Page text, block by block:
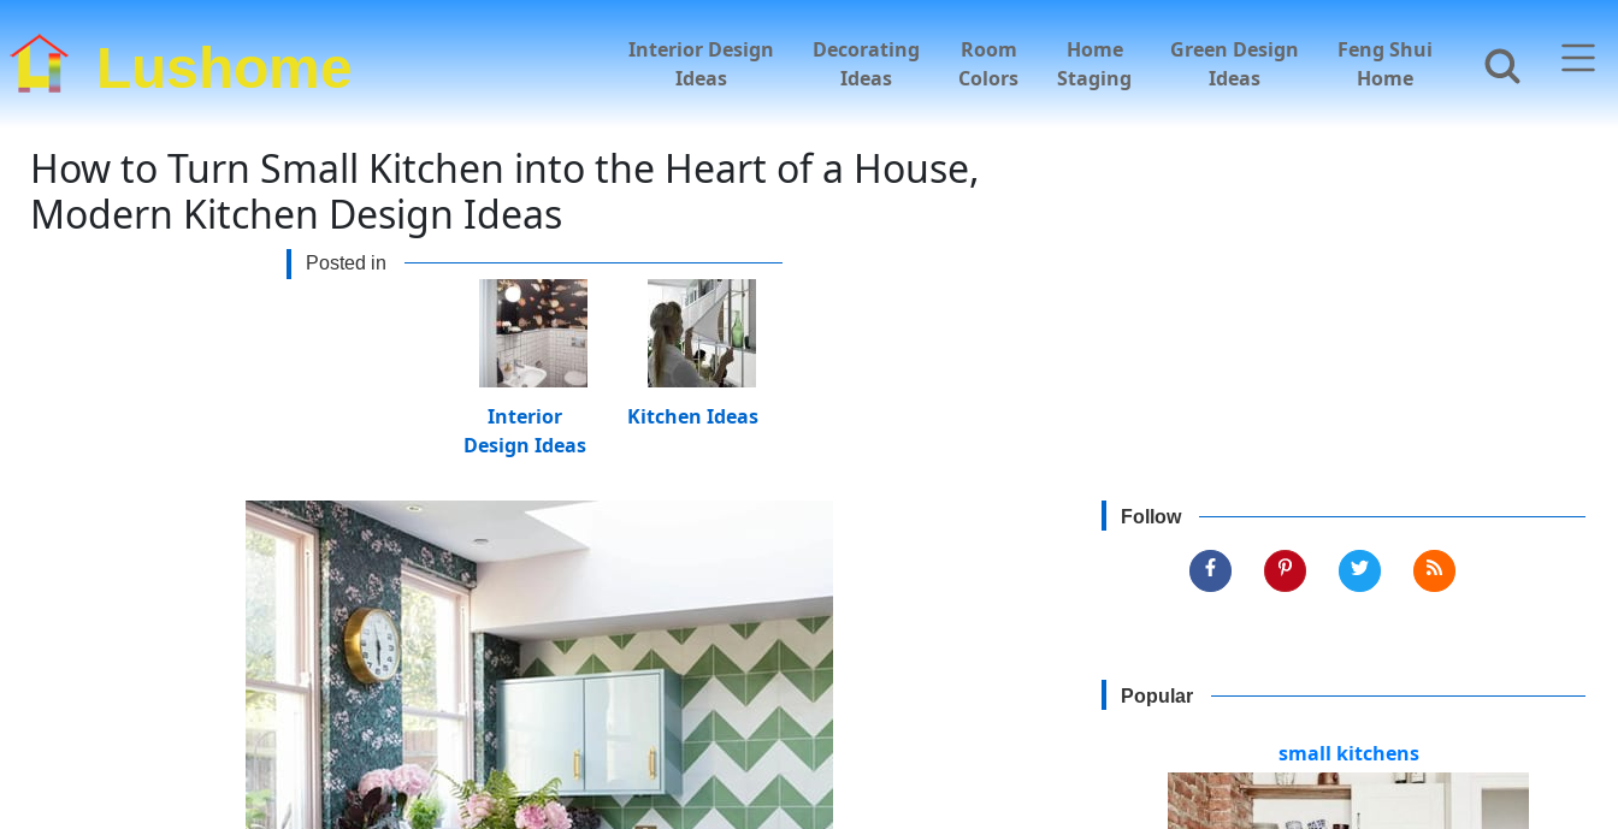
Lushome
Interior Design
Ideas
Decorating
Ideas
Room
Colors
Home
Staging
Green Design
Ideas
Feng Shui
Home
How to Turn Small Kitchen into the Heart of a House,
Modern Kitchen Design Ideas
Posted in
Interior
Design Ideas
Kitchen Ideas
Follow
Popular
small kitchens